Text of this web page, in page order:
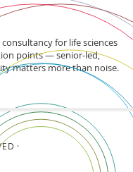
for life sciences
points — senior-led,
matters more than noise.
·